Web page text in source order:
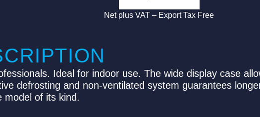
Net plus VAT – Export Tax Free
Ideal for indoor use. The wide display case
defrosting and non-ventilated system guarantees
model of its kind.